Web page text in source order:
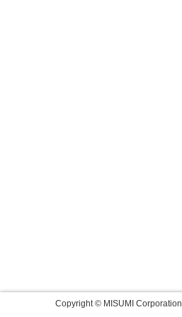
Copyright © MISUMI